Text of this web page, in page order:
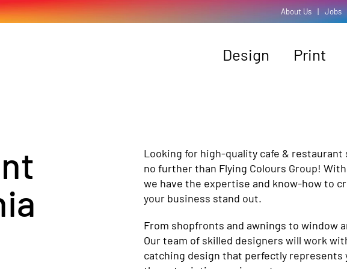
About Us | Jobs
Design Print
Looking for high-quality cafe & restaurant
no further than Flying Colours Group!
we have the expertise and know-how to
your business stand out.
From shopfronts and awnings to window
Our team of skilled designers will work
catching design that perfectly